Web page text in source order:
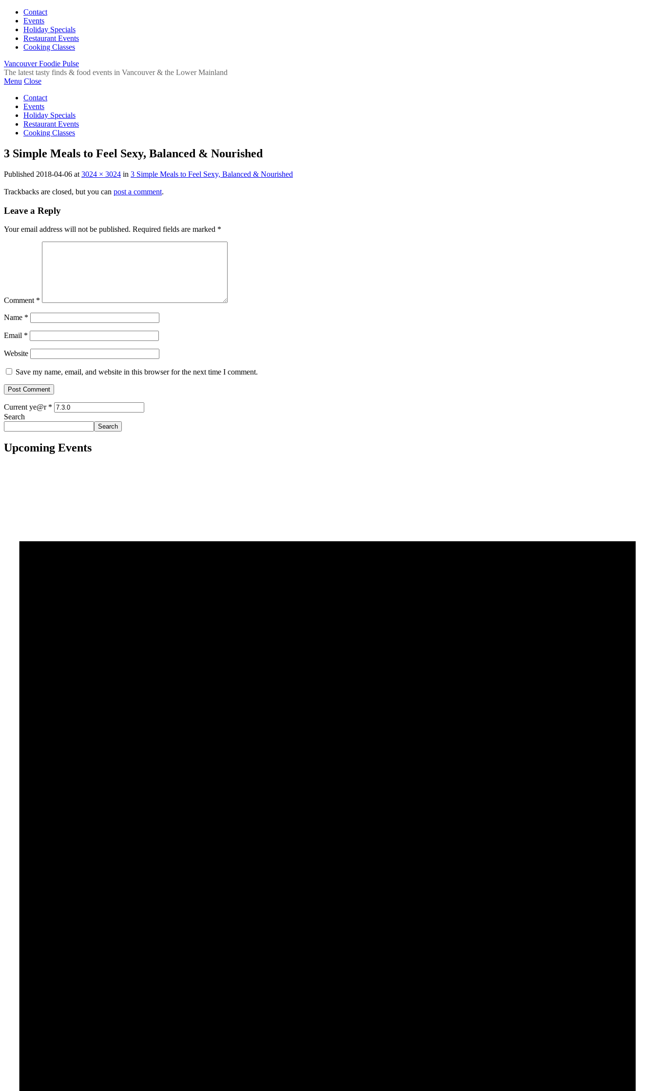
Contact
Events
Holiday Specials
Restaurant Events
Cooking Classes
Vancouver Foodie Pulse
The latest tasty finds & food events in Vancouver & the Lower Mainland
Menu Close
Contact
Events
Holiday Specials
Restaurant Events
Cooking Classes
3 Simple Meals to Feel Sexy, Balanced & Nourished
Published 2018-04-06 at 3024 × 3024 in 3 Simple Meals to Feel Sexy, Balanced & Nourished
Trackbacks are closed, but you can post a comment.
Leave a Reply
Your email address will not be published. Required fields are marked *
Comment *
Name *
Email *
Website
Save my name, email, and website in this browser for the next time I comment.
Current ye@r *
Search
Search
Upcoming Events